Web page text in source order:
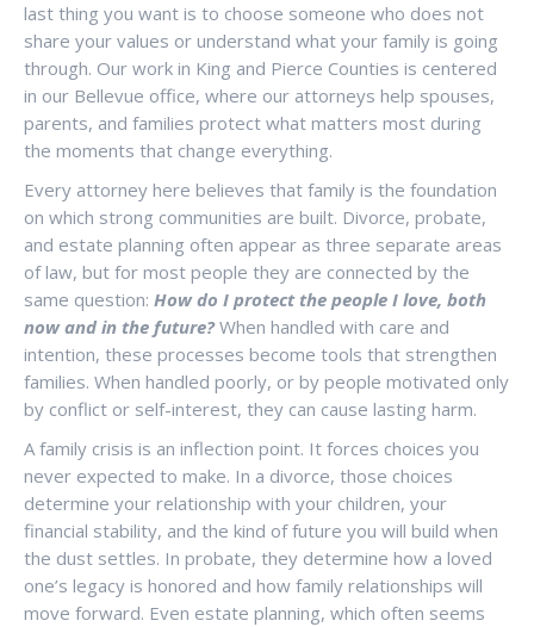
last thing you want is to choose someone who does not
share your values or understand what your family is going
through. Our work in King and Pierce Counties is centered
in our Bellevue office, where our attorneys help spouses,
parents, and families protect what matters most during
the moments that change everything.
Every attorney here believes that family is the foundation
on which strong communities are built. Divorce, probate,
and estate planning often appear as three separate areas
of law, but for most people they are connected by the
same question: How do I protect the people I love, both
now and in the future?When handled with care and
intention, these processes become tools that strengthen
families. When handled poorly, or by people motivated only
by conflict or self-interest, they can cause lasting harm.
A family crisis is an inflection point. It forces choices you
never expected to make. In a divorce, those choices
determine your relationship with your children, your
financial stability, and the kind of future you will build when
the dust settles. In probate, they determine how a loved
one’s legacy is honored and how family relationships will
move forward. Even estate planning, which often seems